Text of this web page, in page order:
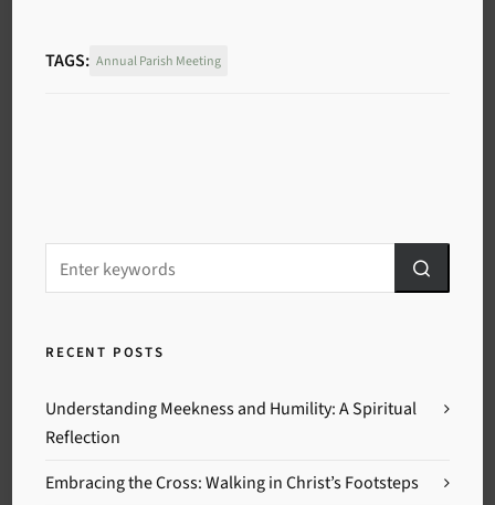
TAGS: Annual Parish Meeting
RECENT POSTS
Understanding Meekness and Humility: A Spiritual
Reflection
Embracing the Cross: Walking in Christ’s Footsteps